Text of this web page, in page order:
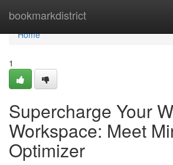
bookmarkdistrict
Home
Home
1
Supercharge Your
Workspace: Meet
Optimizer